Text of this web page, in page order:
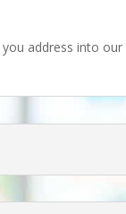
you address into our